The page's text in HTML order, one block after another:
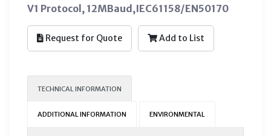
V1 Protocol, 12MBaud,IEC61158/EN50170
Request for Quote Add to List
TECHNICAL INFORMATION
ADDITIONAL INFORMATION ENVIRONMENTAL